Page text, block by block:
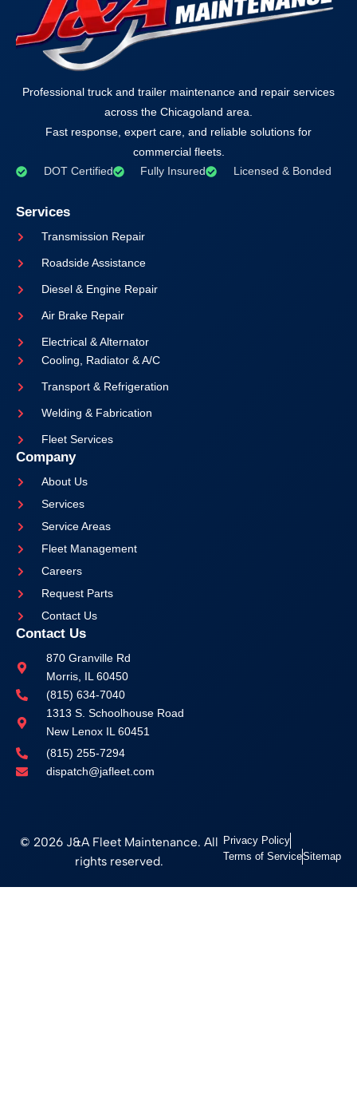
Professional truck and trailer maintenance and repair services
across the Chicagoland area.
Fast response, expert care, and reliable solutions for
commercial fleets.
DOT Certified
Fully Insured Licensed & Bonded
Services
Transmission Repair
Roadside Assistance
Diesel & Engine Repair
Air Brake Repair
Electrical & Alternator
Cooling, Radiator & A/C
Transport & Refrigeration
Welding & Fabrication
Fleet Services
Company
About Us
Services
Service Areas
Fleet Management
Careers
Request Parts
Contact Us
Contact Us
870 Granville Rd
Morris, IL 60450
(815) 634-7040
1313 S. Schoolhouse Road
New Lenox IL 60451
(815) 255-7294
dispatch@jafleet.com
© 2026 J&A Fleet Maintenance. All
rights reserved.
Privacy Policy
Terms of ServiceSitemap